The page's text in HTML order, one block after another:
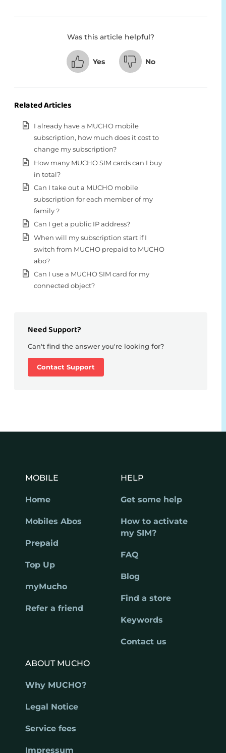
Was this article helpful?
Yes No
Related Articles
I already have a MUCHO mobile
subscription, how much does it cost to
change my subscription?
How many MUCHO SIM cards can I buy
in total?
Can I take out a MUCHO mobile
subscription for each member of my
family ?
Can I get a public IP address?
When will my subscription start if I
switch from MUCHO prepaid to MUCHO
abo?
Can I use a MUCHO SIM card for my
connected object?
Need Support?
Can't find the answer you're looking for?
Contact Support
MOBILE
Home
Mobiles Abos
Prepaid
Top Up
myMucho
Refer a friend
HELP
Get some help
How to activate
my SIM?
FAQ
Blog
Find a store
Keywords
Contact us
ABOUT MUCHO
Why MUCHO?
Legal Notice
Service fees
Impressum